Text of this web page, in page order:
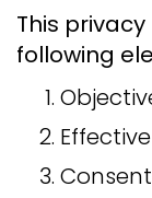
This
following